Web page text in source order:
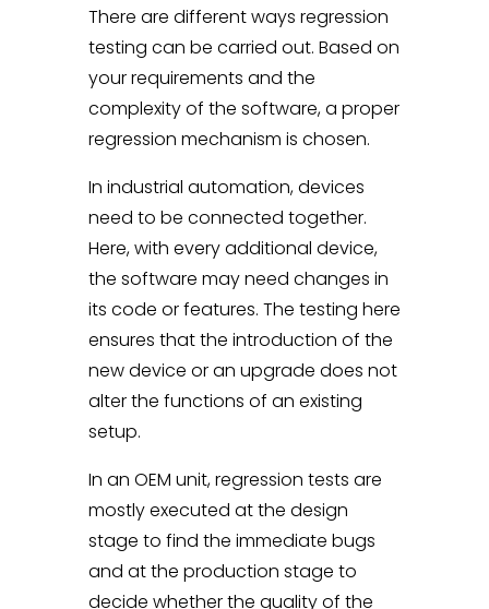
There are different ways regression
testing can be carried out. Based on
your requirements and the
complexity of the software, a proper
regression mechanism is chosen.
In industrial automation, devices
need to be connected together.
Here, with every additional device,
the software may need changes in
its code or features. The testing here
ensures that the introduction of the
new device or an upgrade does not
alter the functions of an existing
setup.
In an OEM unit, regression tests are
mostly executed at the design
stage to find the immediate bugs
and at the production stage to
decide whether the quality of the